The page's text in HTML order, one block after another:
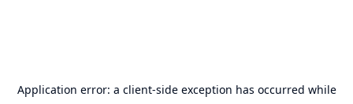
Application error: a client-side exception has occurred while